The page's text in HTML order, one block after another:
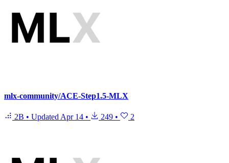
mlx-community/ACE-Step1.5-MLX
2B • Updated Apr 14 • 249 • 2